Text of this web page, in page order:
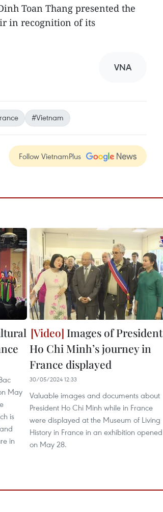
Toan Thang presented the
in recognition of its
VNA
#Vietnam
Follow VietnamPlus
May
is
in
Images of President
Ho Chi Minh’s journey in
France displayed
30/05/2024 12:33
Valuable images and documents about
President Ho Chi Minh while in France
were displayed at the Museum of Living
History in France in an exhibition opened
on May 28.